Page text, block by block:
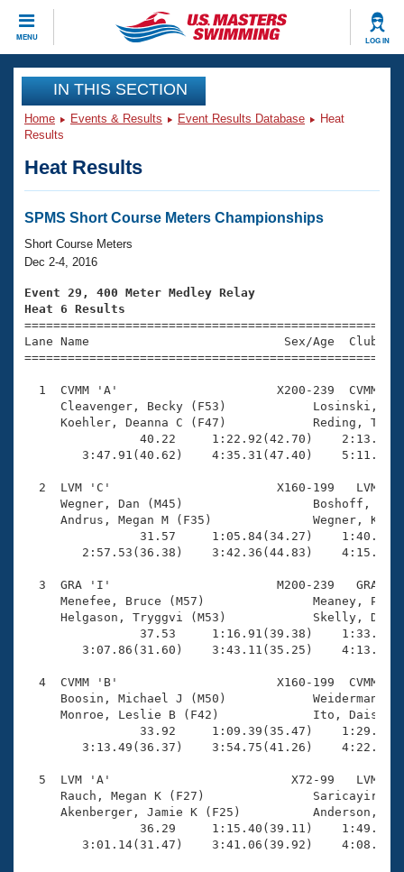
MENU LOG IN
CLOSE
Training
Workout Library
Articles And Videos
Swimming 101
Training Plans
Swimming Guides
Video Stroke Analysis
Club Finder
Workout Tracking
SWIMMER Magazine
Events
Virtual And Fitness Events
2026 Summer Nationals
National Championships
Results And Rankings
Records
Eligibility Policy
Club Finder
Workout Library
About Us
What Is Masters Swimming?
USMS Community
Logo Merchandise
Open Water Central
Club Central
Coach Central
Volunteer Central
Adult Learn-To-Swim Central
Join
IN THIS SECTION
Home Events & Results Event Results Database
Heat
Results
Heat Results
SPMS Short Course Meters Championships
Short Course Meters
Dec 2-4, 2016
Event 29, 400 Meter Medley Relay
Heat 6 Results
Lane Name                           Sex/Age
1  CVMM 'A'                      X200-239  CVMM
Cleavenger, Becky (F53)
Koehler, Deanna C (F47)
40.22     1:22.92(42.70)
3:47.91(40.62)    4:35.31(47.40)
2  LVM 'C'                       X160-199   LVM
Wegner, Dan (M45)
Andrus, Megan M (F35)
31.57     1:05.84(34.27)
2:57.53(36.38)    3:42.36(44.83)
3  GRA 'I'                       M200-239   GRA
Menefee, Bruce (M57)
Helgason, Tryggvi (M53)
37.53     1:16.91(39.38)
3:07.86(31.60)    3:43.11(35.25)
4  CVMM 'B'                      X160-199  CVMM
Boosin, Michael J (M50)
Monroe, Leslie B (F42)
33.92     1:09.39(35.47)
3:13.49(36.37)    3:54.75(41.26)
5  LVM 'A'                         X72-99   LVM
Rauch, Megan K (F27)
Akenberger, Jamie K (F25)
36.29     1:15.40(39.11)
3:01.14(31.47)    3:41.06(39.92)